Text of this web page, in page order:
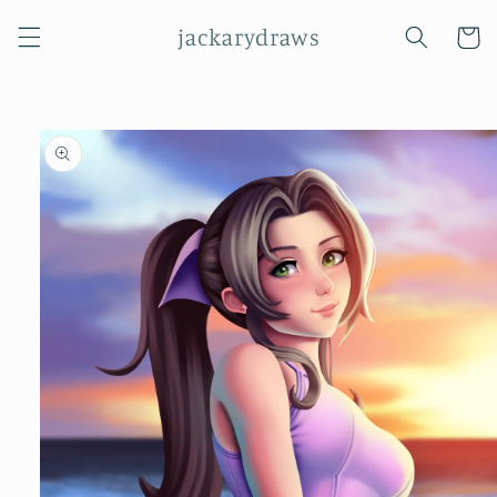
content
jackarydraws Cart
Skip to
product
information